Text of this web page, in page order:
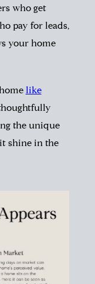
who get
pay for leads,
your home
like
the unique
shine in the